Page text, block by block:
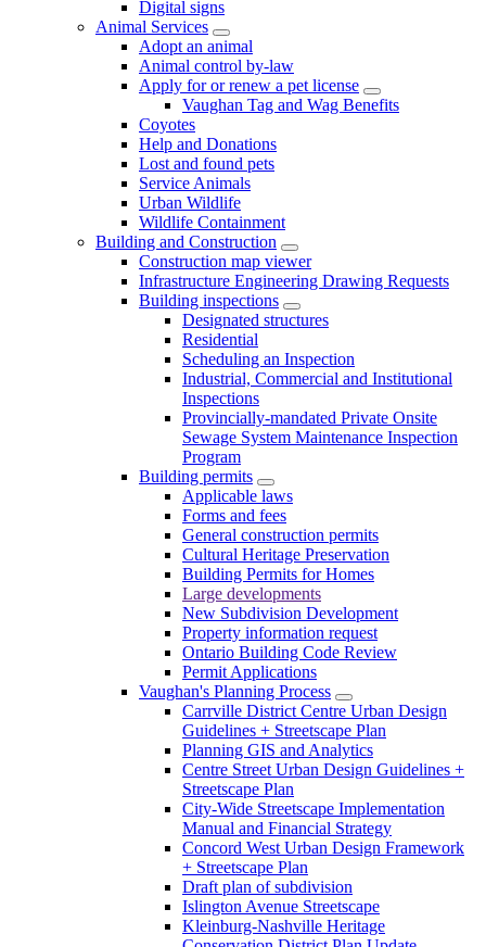
Digital signs
Animal Services
Adopt an animal
Animal control by-law
Apply for or renew a pet license
Vaughan Tag and Wag Benefits
Coyotes
Help and Donations
Lost and found pets
Service Animals
Urban Wildlife
Wildlife Containment
Building and Construction
Construction map viewer
Infrastructure Engineering Drawing Requests
Building inspections
Designated structures
Residential
Scheduling an Inspection
Industrial, Commercial and Institutional
Inspections
Provincially-mandated Private Onsite
Sewage System Maintenance Inspection
Program
Building permits
Applicable laws
Forms and fees
General construction permits
Cultural Heritage Preservation
Building Permits for Homes
Large developments
New Subdivision Development
Property information request
Ontario Building Code Review
Permit Applications
Vaughan's Planning Process
Carrville District Centre Urban Design
Guidelines + Streetscape Plan
Planning GIS and Analytics
Centre Street Urban Design Guidelines +
Streetscape Plan
City-Wide Streetscape Implementation
Manual and Financial Strategy
Concord West Urban Design Framework
+ Streetscape Plan
Draft plan of subdivision
Islington Avenue Streetscape
Kleinburg-Nashville Heritage